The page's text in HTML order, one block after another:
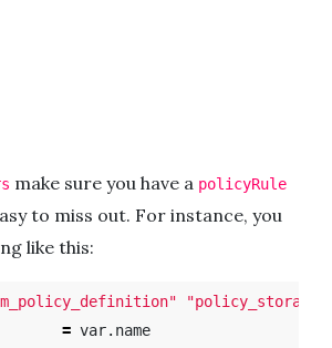
make sure you have a policyRule
to miss out. For instance, you
like this:
= var.name